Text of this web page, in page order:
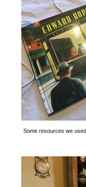
Some resources we